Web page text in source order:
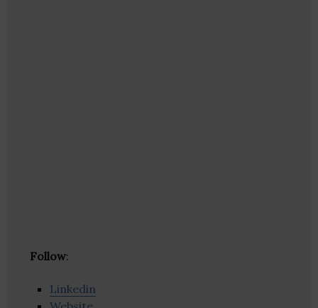
Follow:
Linkedin